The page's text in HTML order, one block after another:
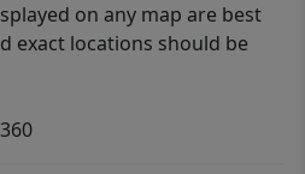
on any map are best
exact locations should be